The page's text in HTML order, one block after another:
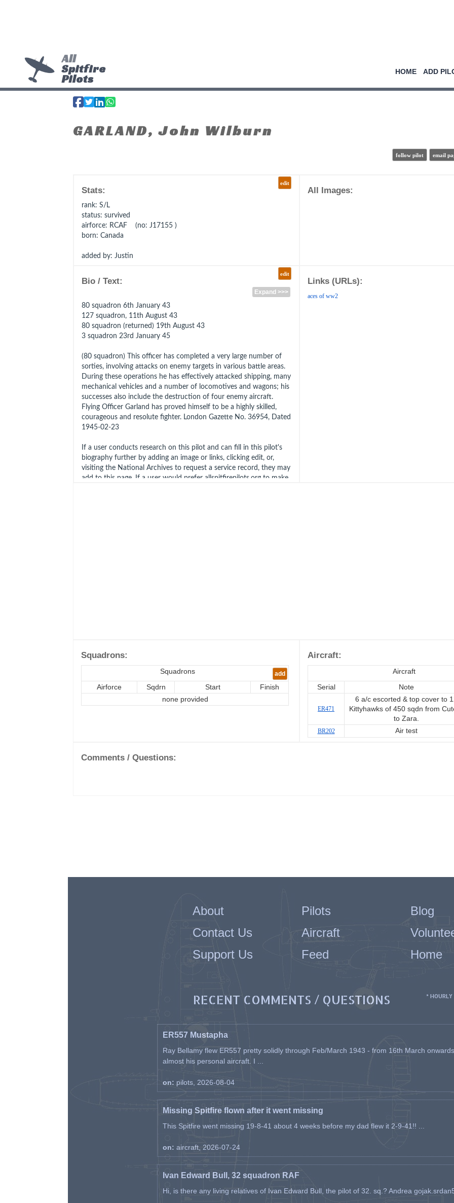
All
Spitfire
Pilots
HOME ADD
GARLAND, John Wilburn
follow pilot email
edit
Stats:
rank: S/L
status: survived
airforce: RCAF (no: J17155 )
born: Canada
added by: Justin
All Images:
edit
Bio / Text:
Expand >>>
80 squadron 6th January 43
127 squadron, 11th August 43
80 squadron (returned) 19th August 43
3 squadron 23rd January 45
(80 squadron) This officer has completed a very large number of
sorties, involving attacks on enemy targets in various battle areas.
During these operations he has effectively attacked shipping, many
mechanical vehicles and a number of locomotives and wagons; his
successes also include the destruction of four enemy aircraft.
Flying Officer Garland has proved himself to be a highly skilled,
courageous and resolute fighter. London Gazette No. 36954, Dated
1945-02-23
If a user conducts research on this pilot and can fill in this pilot's
biography further by adding an image or links, clicking edit, or,
visiting the National Archives to request a service record, they may
add to this page. If a user would prefer allspitfirepilots.org to make
Links (URLs):
aces of ww2
Squadrons:
Squadrons add
Airforce Sqdrn Start
Finish
none provided
Aircraft:
Aircraft
Serial Note
ER471
6 a/c escorted & top cover to
Kittyhawks of 450 sqdn from
to Zara.
BR202 Air test
Comments / Questions:
About Pilots
Blog
Contact Us
Aircraft
Support Us
Feed Home
RECENT COMMENTS / QUESTIONS * HOURLY
ER557 Mustapha
Ray Bellamy flew ER557 pretty solidly through Feb/March 1943 - from 16th March
almost his personal aircraft. I ...
on: pilots, 2026-08-04
Missing Spitfire flown after it went missing
This Spitfire went missing 19-8-41 about 4 weeks before my dad flew it 2-9-41!! ...
on: aircraft, 2026-07-24
Ivan Edward Bull, 32 squadron RAF
Hi, is there any living relatives of Ivan Edward Bull, the pilot of 32. sq.? Andrea